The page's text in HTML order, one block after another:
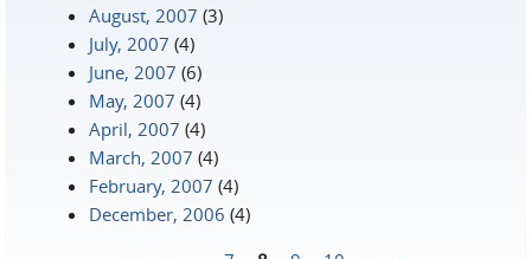
August, 2007 (3)
July, 2007 (4)
June, 2007 (6)
May, 2007 (4)
April, 2007 (4)
March, 2007 (4)
February, 2007 (4)
December, 2006 (4)